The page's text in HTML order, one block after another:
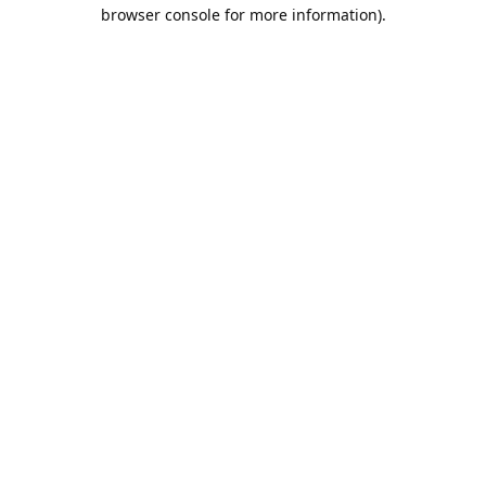
browser console for more information).